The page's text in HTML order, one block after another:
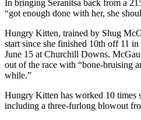
In bringing Seranitsa back from a
“got enough done with her, she
Hungry Kitten, trained by Shug
start since she finished 10th off 11
June 15 at Churchill Downs.
out of the race with “bone-bruising
while.”
Hungry Kitten has worked 10 times
including a three-furlong blowout